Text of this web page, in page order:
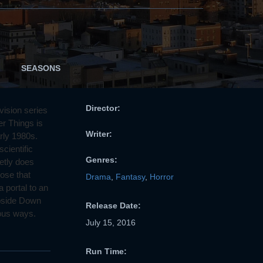
SEASONS
series
Things is
1980s.
does
that
portal to an
Down
ways.
Director:
Writer:
Genres:
Drama
Fantasy, Horror
Release Date:
July 15, 2016
Run Time: